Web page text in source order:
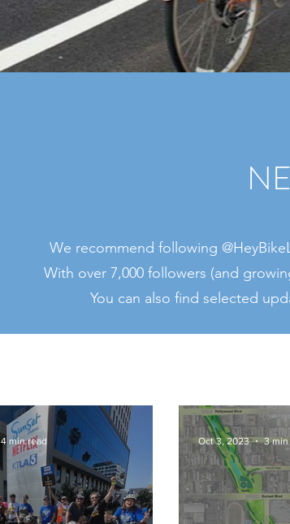
We recommend following
With over 7,000 followers (and
You can also find selected
4 min read Oct 3, 2023 3 min